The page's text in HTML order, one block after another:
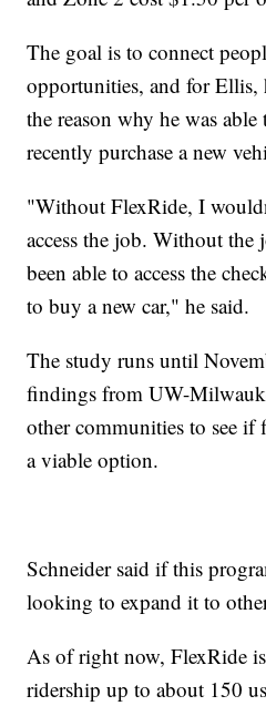
The goal is to connect
opportunities, and for Ellis,
the reason why he was
recently purchase a new
"Without FlexRide, I
access the job. Without
been able to access the
to buy a new car," he said.
The study runs until
findings from UW-
other communities to see
a viable option.
Schneider said if this
looking to expand it to
As of right now, FlexRide
ridership up to about 150